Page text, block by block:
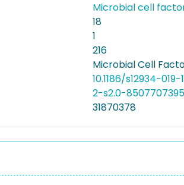
Microbial cell
18
1
216
Microbial Cell
10.1186/s12934-
2-s2.0-
31870378